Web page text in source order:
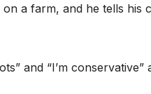
a farm, and he tells his
and “I’m